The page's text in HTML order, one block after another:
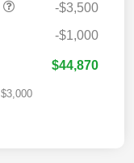
-$3,500
-$1,000
$44,870
$3,000